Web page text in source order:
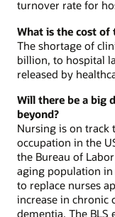
turnover rate for
What is the cost of
The shortage of
billion, to hospital
released by
Will there be a big
beyond?
Nursing is on track
occupation in the
the Bureau of
aging population in
to replace nurses
increase in chronic
dementia. The